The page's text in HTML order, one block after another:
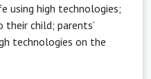
using high technologies;
their child; parents’
technologies on the